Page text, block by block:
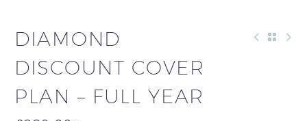
DIAMOND
DISCOUNT COVER
PLAN – FULL YEAR